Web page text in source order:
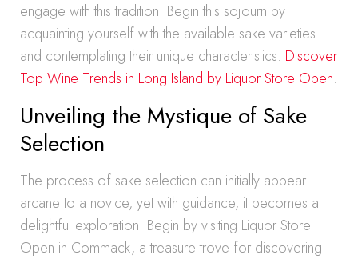
engage with this tradition. Begin this sojourn by
acquainting yourself with the available sake varieties
and contemplating their unique characteristics. Discover
Top Wine Trends in Long Island by Liquor Store Open.
Unveiling the Mystique of Sake
Selection
The process of sake selection can initially appear
arcane to a novice, yet with guidance, it becomes a
delightful exploration. Begin by visiting Liquor Store
Open in Commack, a treasure trove for discovering